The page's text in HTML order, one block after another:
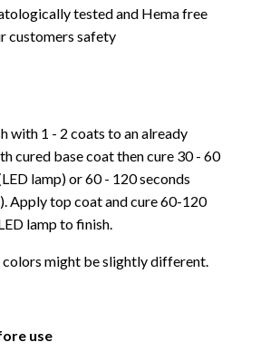
tested and Hema free
customers safety
with 1 - 2 coats to an already
cured base coat then cure 30 - 60
lamp) or 60 - 120 seconds
Apply top coat and cure 60-120
lamp to finish.
colors might be slightly different.
use